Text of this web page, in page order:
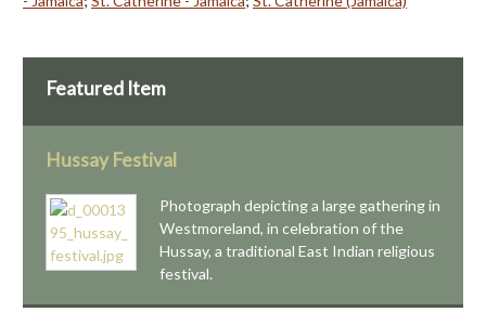
Featured Item
Hussay Festival
Photograph depicting a large gathering in
Westmoreland, in celebration of the
Hussay, a traditional East Indian religious
festival.